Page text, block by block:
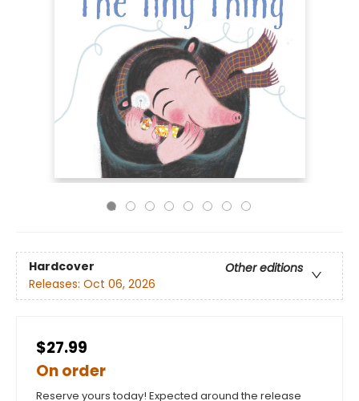
Hardcover
Other editions
Releases: Oct 06, 2026
$27.99
On order
Reserve yours today! Expected around the release